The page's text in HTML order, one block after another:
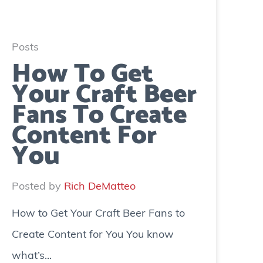
Posts
How To Get
Your Craft Beer
Fans To Create
Content For
You
Posted by Rich DeMatteo
How to Get Your Craft Beer Fans to
Create Content for You You know
what’s...